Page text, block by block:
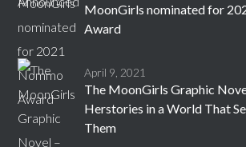
MoonGirls nominated for
Award
April 9, 2021
The MoonGirls Graphic
Herstories in a World That
Them